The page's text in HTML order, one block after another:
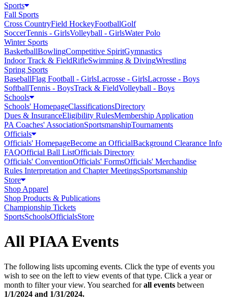
Sports
Fall Sports
Cross CountryField HockeyFootballGolf
SoccerTennis - GirlsVolleyball - GirlsWater Polo
Winter Sports
BasketballBowlingCompetitive SpiritGymnastics
Indoor Track & FieldRifleSwimming & DivingWrestling
Spring Sports
BaseballFlag Football - GirlsLacrosse - GirlsLacrosse - Boys
SoftballTennis - BoysTrack & FieldVolleyball - Boys
Schools
Schools' HomepageClassificationsDirectory
Dues & InsuranceEligibility RulesMembership Application
PA Coaches' AssociationSportsmanshipTournaments
Officials
Officials' HomepageBecome an OfficialBackground Clearance Info
FAQOfficial Ball ListOfficials Directory
Officials' ConventionOfficials' FormsOfficials' Merchandise
Rules Interpretation and Chapter MeetingsSportsmanship
Store
Shop Apparel
Shop Products & Publications
Championship Tickets
SportsSchoolsOfficialsStore
All PIAA Events
The following lists upcoming events. Click the type of events you
wish to see on the left to view events of that type. Click a year or
month to filter your view. You searched forall events between
1/1/2024 and 1/31/2024.